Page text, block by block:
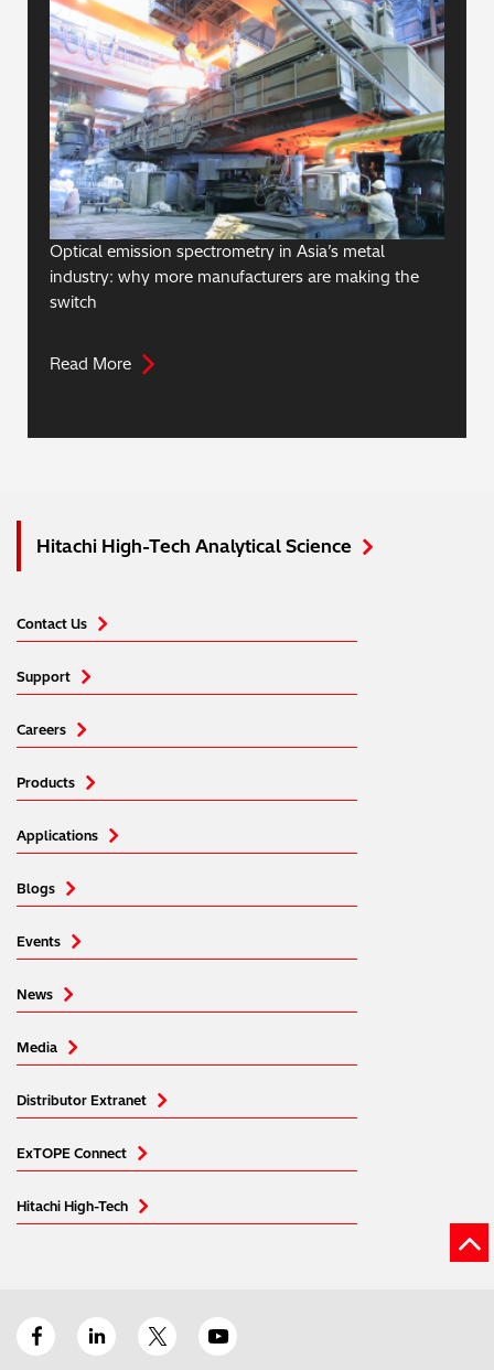
Optical emission spectrometry in Asia’s metal
industry: why more manufacturers are making the
switch
Read More
Hitachi High-Tech Analytical Science
Contact Us
Support
Careers
Products
Applications
Blogs
Events
News
Media
Distributor Extranet
ExTOPE Connect
Hitachi High-Tech